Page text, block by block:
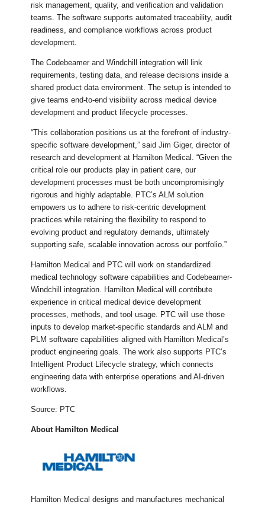
risk management, quality, and verification and validation
teams. The software supports automated traceability, audit
readiness, and compliance workflows across product
development.
The Codebeamer and Windchill integration will link
requirements, testing data, and release decisions inside a
shared product data environment. The setup is intended to
give teams end-to-end visibility across medical device
development and product lifecycle processes.
“This collaboration positions us at the forefront of industry-
specific software development,” said Jim Giger, director of
research and development at Hamilton Medical. “Given the
critical role our products play in patient care, our
development processes must be both uncompromisingly
rigorous and highly adaptable. PTC’s ALM solution
empowers us to adhere to risk-centric development
practices while retaining the flexibility to respond to
evolving product and regulatory demands, ultimately
supporting safe, scalable innovation across our portfolio.”
Hamilton Medical and PTC will work on standardized
medical technology software capabilities and Codebeamer-
Windchill integration. Hamilton Medical will contribute
experience in critical medical device development
processes, methods, and tool usage. PTC will use those
inputs to develop market-specific standards and ALM and
PLM software capabilities aligned with Hamilton Medical’s
product engineering goals. The work also supports PTC’s
Intelligent Product Lifecycle strategy, which connects
engineering data with enterprise operations and AI-driven
workflows.
Source: PTC
About Hamilton Medical
Hamilton Medical designs and manufactures mechanical